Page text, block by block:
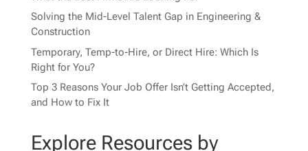
Solving the Mid-Level Talent Gap in Engineering &
Construction
Temporary, Temp-to-Hire, or Direct Hire: Which Is
Right for You?
Top 3 Reasons Your Job Offer Isn’t Getting Accepted,
and How to Fix It
Explore Resources by